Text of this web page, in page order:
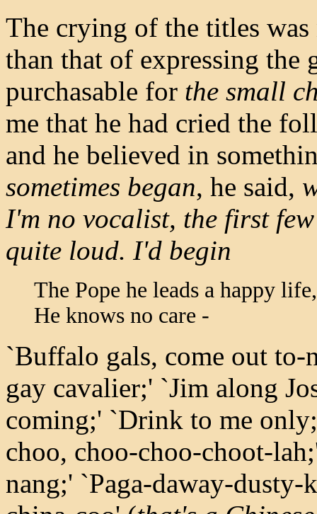
The crying of the titles
than that of expressing the
purchasable for the small
me that he had cried the
and he believed in
sometimes began, he said,
I'm no vocalist, the first
quite loud. I'd begin
The Pope he leads a happy life,
He knows no care -
`Buffalo gals, come out
gay cavalier;' `Jim along
coming;' `Drink to me
choo, choo-choo-choot-
nang;' `Paga-daway-